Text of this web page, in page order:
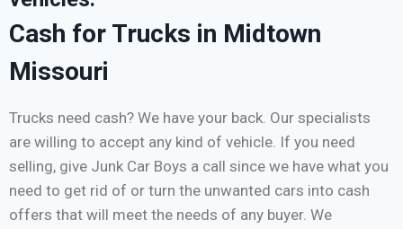
Cash for Trucks in Midtown
Missouri
Trucks need cash? We have your back. Our specialists
are willing to accept any kind of vehicle. If you need
selling, give Junk Car Boys a call since we have what you
need to get rid of or turn the unwanted cars into cash
offers that will meet the needs of any buyer. We